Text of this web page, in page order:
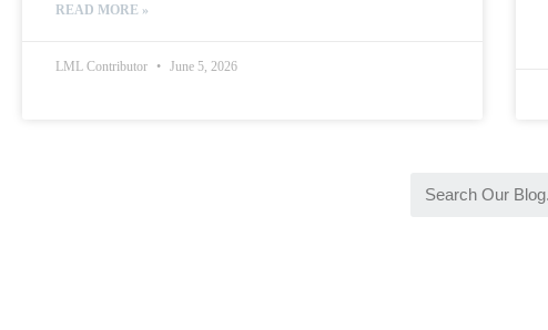
READ MORE »
LML Contributor June 5, 2026